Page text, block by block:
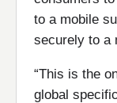
to a mobile
securely to a
“This is the
global